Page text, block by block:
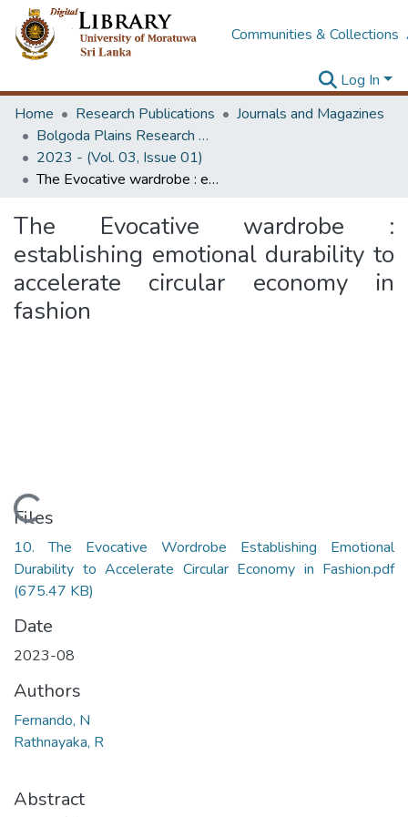
Communities & Collections
Log In
Home
Research Publications
Journals and Magazines
Bolgoda Plains Research Magazine
2023 - (Vol. 03, Issue 01)
The Evocative wardrobe : establishing emotional durability to accelerate circular economy in fashion
The Evocative wardrobe :
establishing emotional durability to
accelerate circular economy in
fashion
Loading...
Files
10. The Evocative Wordrobe Establishing Emotional
Durability to Accelerate Circular Economy in Fashion.pdf
(675.47 KB)
Date
2023-08
Authors
Fernando, N
Rathnayaka, R
Abstract